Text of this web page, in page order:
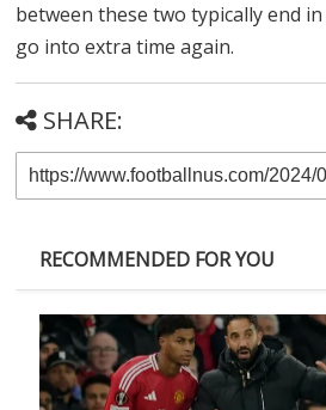
between these two typically end
go into extra time again.
SHARE:
RECOMMENDED FOR YOU